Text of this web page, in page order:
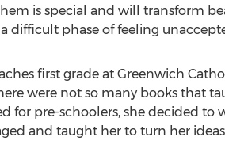
is special and will transform
difficult phase of feeling
first grade at Greenwich
were not so many books that
for pre-schoolers, she decided to
and taught her to turn her